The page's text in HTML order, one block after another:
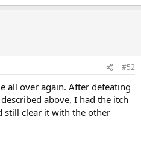
#52
all over again. After defeating
above, I had the itch
still clear it with the other